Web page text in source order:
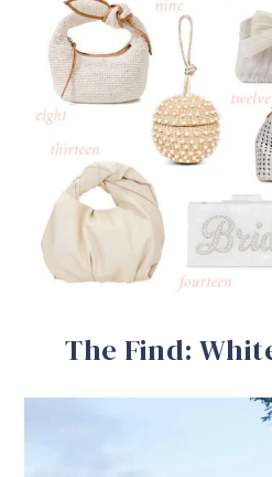
The Find: